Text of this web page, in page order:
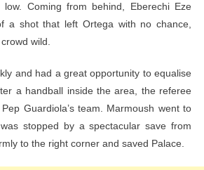
Coming from behind, Eberechi Eze
a shot that left Ortega with no chance,
wild.
and had a great opportunity to equalise
a handball inside the area, the referee
Guardiola’s team. Marmoush went to
stopped by a spectacular save from
to the right corner and saved Palace.